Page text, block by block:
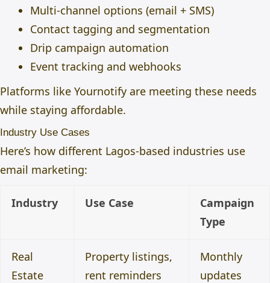
Multi-channel options (email + SMS)
Contact tagging and segmentation
Drip campaign automation
Event tracking and webhooks
Platforms like Yournotify are meeting these needs
while staying affordable.
Industry Use Cases
Here’s how different Lagos-based industries use
email marketing:
Industry Use Case
Campaign
Type
Real
Estate
Property listings,
rent reminders
Monthly
updates